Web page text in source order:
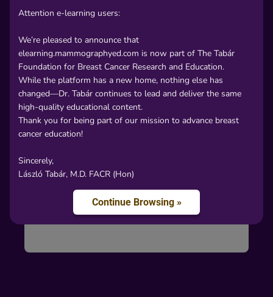
Attention e-learning users:
We’re pleased to announce that
elearning.mammographyed.com is now part of The Tabár
Foundation for Breast Cancer Research and Education.
While the platform has a new home, nothing else has
changed—Dr. Tabár continues to lead and deliver the same
high-quality educational content.
Thank you for being part of our mission to advance breast
cancer education!
Sincerely,
László Tabár, M.D. FACR (Hon)
Continue Browsing »
$65.00
Includes CME Certificate
In order to unlock this lecture, please
Create an
account
-
Sign